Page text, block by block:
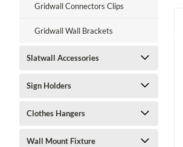
Gridwall Connectors Clips
Gridwall Wall Brackets
Slatwall Accessories
Sign Holders
Clothes Hangers
Wall Mount Fixture